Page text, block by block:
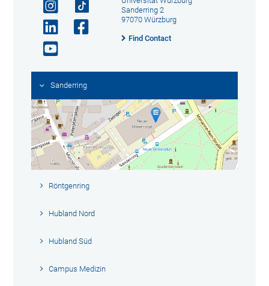
Sanderring 2
97070 Würzburg
Find Contact
Sanderring
Röntgenring
Hubland Nord
Hubland Süd
Campus Medizin